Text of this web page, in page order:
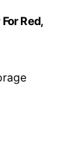
Red,